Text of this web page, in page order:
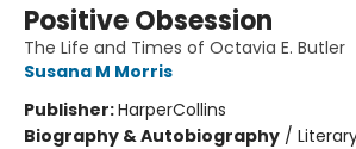
Positive Obsession
The Life and Times of Octavia E. Butler
Susana M Morris
Publisher:HarperCollins
Biography & Autobiography /